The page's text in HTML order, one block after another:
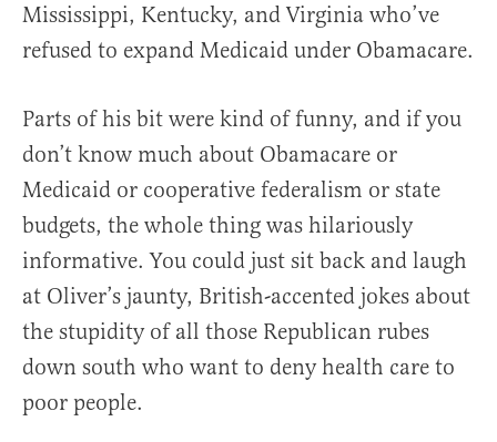
Mississippi, Kentucky, and Virginia who’ve
refused to expand Medicaid under Obamacare.
Parts of his bit were kind of funny, and if you
don’t know much about Obamacare or
Medicaid or cooperative federalism or state
budgets, the whole thing was hilariously
informative. You could just sit back and laugh
at Oliver’s jaunty, British-accented jokes about
the stupidity of all those Republican rubes
down south who want to deny health care to
poor people.